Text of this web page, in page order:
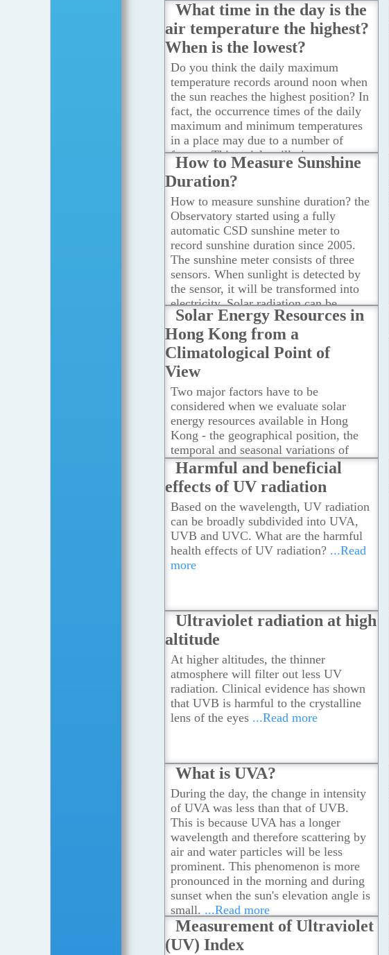
What time in the day is the
air temperature the highest?
When is the lowest?
Do you think the daily maximum
temperature records around noon when
the sun reaches the highest position? In
fact, the occurrence times of the daily
maximum and minimum temperatures
in a place may due to a number of
factors. This article will give you an
answer on the time in a day when the
air temperature is the highest/lowest.
...Read more
How to Measure Sunshine
Duration?
How to measure sunshine duration? the
Observatory started using a fully
automatic CSD sunshine meter to
record sunshine duration since 2005.
The sunshine meter consists of three
sensors. When sunlight is detected by
the sensor, it will be transformed into
electricity. Solar radiation can be
calculated based on the generated
voltage....Read more
Solar Energy Resources in
Hong Kong from a
Climatological Point of
View
Two major factors have to be
considered when we evaluate solar
energy resources available in Hong
Kong - the geographical position, the
temporal and seasonal variations of
solar radiation....Read more
Harmful and beneficial
effects of UV radiation
Based on the wavelength, UV radiation
can be broadly subdivided into UVA,
UVB and UVC. What are the harmful
health effects of UV radiation?...Read
more
Ultraviolet radiation at high
altitude
At higher altitudes, the thinner
atmosphere will filter out less UV
radiation. Clinical evidence has shown
that UVB is harmful to the crystalline
lens of the eyes...Read more
What is UVA?
During the day, the change in intensity
of UVA was less than that of UVB.
This is because UVA has a longer
wavelength and therefore scattering by
air and water particles will be less
prominent. This phenomenon is more
pronounced in the morning and during
sunset when the sun's elevation angle is
small. ...Read more
Measurement of Ultraviolet
(UV) Index